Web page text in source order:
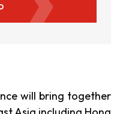
will bring together